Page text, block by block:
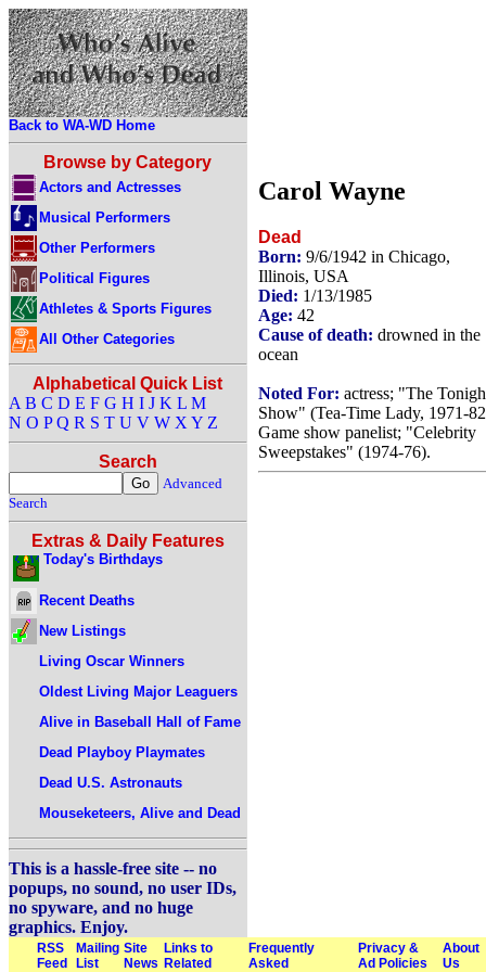
Back to WA-WD Home
Browse by Category
Actors and Actresses
Musical Performers
Other Performers
Political Figures
Athletes & Sports Figures
All Other Categories
Alphabetical Quick List
A B C D E F G H I J K L M
N O P Q R S T U V W X Y Z
Search
Advanced
Search
Extras & Daily Features
Today's Birthdays
Recent Deaths
New Listings
Living Oscar Winners
Oldest Living Major Leaguers
Alive in Baseball Hall of Fame
Dead Playboy Playmates
Dead U.S. Astronauts
Mouseketeers, Alive and Dead
This is a hassle-free site -- no
popups, no sound, no user IDs,
no spyware, and no huge
graphics. Enjoy.
Carol Wayne
Dead
Born: 9/6/1942 in Chicago,
Illinois, USA
Died: 1/13/1985
Age: 42
Cause of death: drowned in the
ocean
Noted For: actress; "The
Show" (Tea-Time Lady, 1971-
Game show panelist; "Celebrity
Sweepstakes" (1974-76).
RSS
Feed
Mailing
List
Site
News
Links to
Related
Frequently
Asked
Privacy &
Ad Policies
About
Us